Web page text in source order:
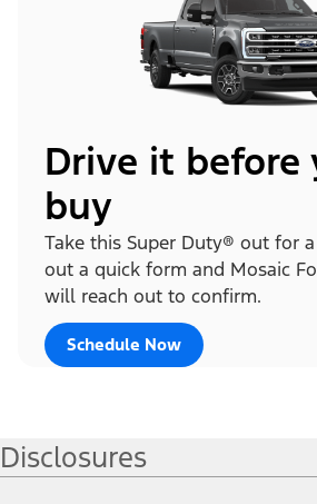
Drive it before
buy
Take this Super Duty® out for
out a quick form and Mosaic
will reach out to confirm.
Schedule Now
Disclosures